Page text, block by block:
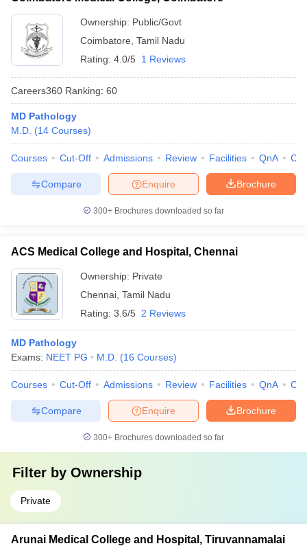
Ownership: Public/Govt
Coimbatore Tamil Nadu
Rating: 4.0/5 1 Reviews
Careers360 Ranking: 60
MD Pathology
M.D. (14 Courses)
Courses Cut-Off Admissions Review Facilities QnA
Brochure
Enquire
Compare
300+ Brochures downloaded so far
ACS Medical College and Hospital, Chennai
Ownership: Private
Chennai Tamil Nadu
Rating: 3.6/5 2 Reviews
MD Pathology
Exams: NEET PG M.D. (16 Courses)
Courses Cut-Off Admissions Review Facilities QnA
Brochure
Enquire
Compare
300+ Brochures downloaded so far
Filter by Ownership
Private
Arunai Medical College and Hospital, Tiruvannamalai